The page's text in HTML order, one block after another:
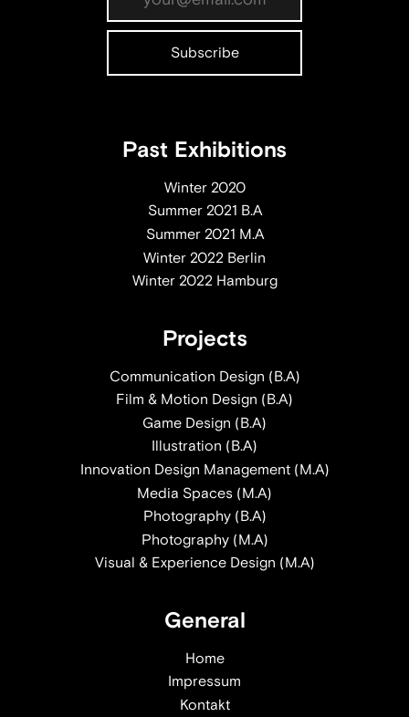
Past Exhibitions
Winter 2020
Summer 2021 B.A
Summer 2021 M.A
Winter 2022 Berlin
Winter 2022 Hamburg
Projects
Communication Design (B.A)
Film & Motion Design (B.A)
Game Design (B.A)
Illustration (B.A)
Innovation Design Management (M.A)
Media Spaces (M.A)
Photography (B.A)
Photography (M.A)
Visual & Experience Design (M.A)
General
Home
Impressum
Kontakt